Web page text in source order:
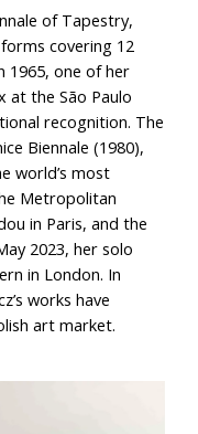
of Tapestry,
covering 12
1965, one of her
at the São Paulo
recognition. The
Biennale (1980),
world’s most
Metropolitan
in Paris, and the
2023, her solo
in London. In
works have
art market.